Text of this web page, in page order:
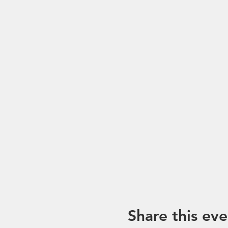
Share this